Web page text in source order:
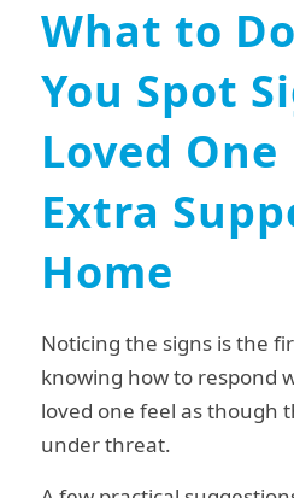
What to
You Spot
Loved One
Extra
Home
Noticing the signs is the
knowing how to respond
loved one feel as though
under threat.